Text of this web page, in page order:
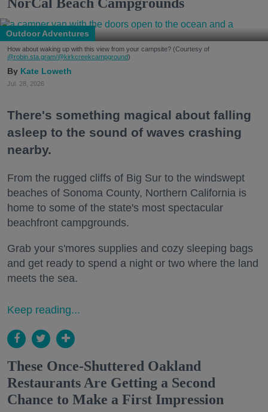
Outdoor Adventures
How about waking up with this view from your campsite? (Courtesy of
@robin.sta.gram/@kirkcreekcampground)
Kate Loweth
Jul. 28, 2026
There's something magical about falling
asleep to the sound of waves crashing
nearby.
From the rugged cliffs of Big Sur to the windswept
beaches of Sonoma County, Northern California is
home to some of the state's most spectacular
beachfront campgrounds.
Grab your s'mores supplies and cozy sleeping bags
and get ready to spend a night or two where the land
meets the sea.
Keep reading...
These Once-Shuttered Oakland
Restaurants Are Getting a Second
Chance to Make a First Impression